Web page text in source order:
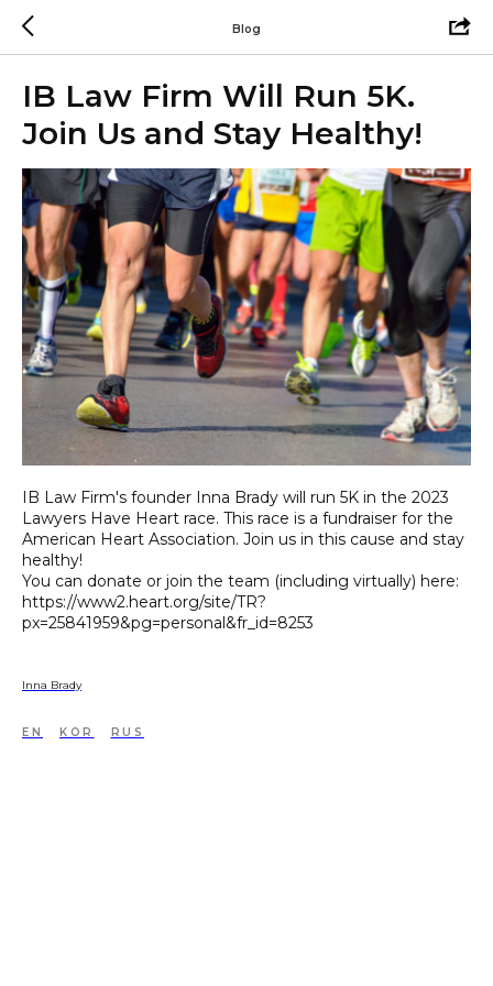
Blog
IB Law Firm Will Run 5K.
Join Us and Stay Healthy!
IB Law Firm's founder Inna Brady will run 5K in the 2023
Lawyers Have Heart race. This race is a fundraiser for the
American Heart Association. Join us in this cause and stay
healthy!
You can donate or join the team (including virtually) here:
https://www2.heart.org/site/TR?
px=25841959&pg=personal&fr_id=8253
Inna Brady
EN KOR RUS